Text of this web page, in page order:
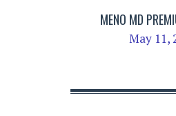
MENO MD
May 11,